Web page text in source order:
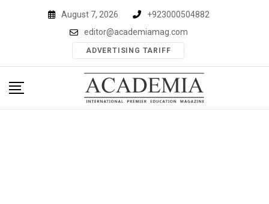
August 7, 2026
+923000504882
editor@academiamag.com
ADVERTISING TARIFF